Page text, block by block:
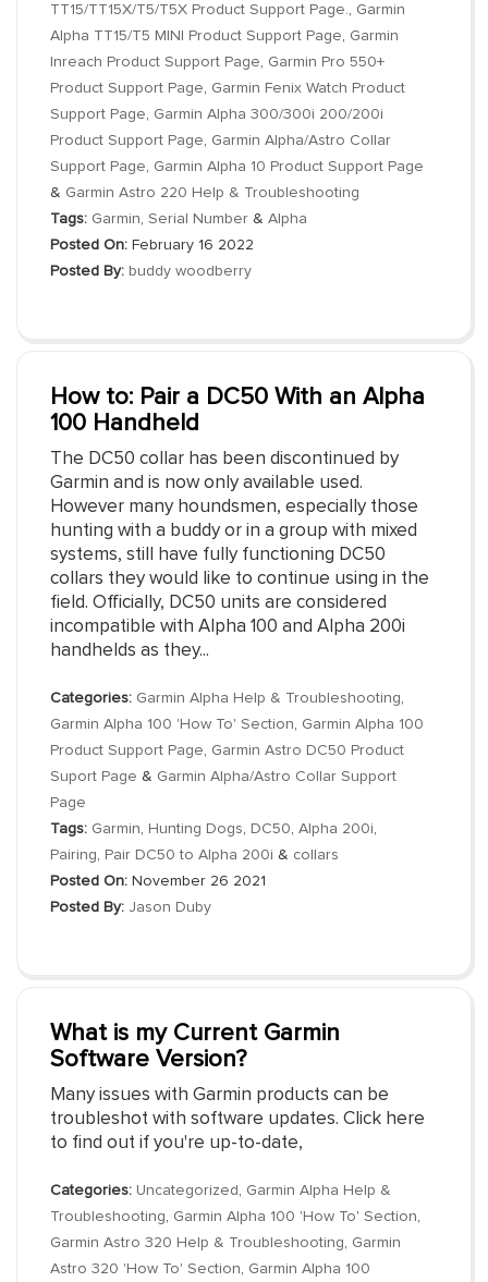
TT15/TT15X/T5/T5X Product Support Page.
Garmin
Alpha TT15/T5 MINI Product Support Page
Garmin
Inreach Product Support Page
Garmin Pro 550+
Product Support Page
Garmin Fenix Watch Product
Support Page
Garmin Alpha 300/300i 200/200i
Product Support Page
Garmin Alpha/Astro Collar
Support Page
Garmin Alpha 10 Product Support Page
& Garmin Astro 220 Help & Troubleshooting
Tags: Garmin Serial Number & Alpha
Posted On: February 16 2022
Posted By: buddy woodberry
How to: Pair a DC50 With an Alpha
100 Handheld
The DC50 collar has been discontinued by
Garmin and is now only available used.
However many houndsmen, especially those
hunting with a buddy or in a group with mixed
systems, still have fully functioning DC50
collars they would like to continue using in the
field. Officially, DC50 units are considered
incompatible with Alpha 100 and Alpha 200i
handhelds as they...
Categories: Garmin Alpha Help & Troubleshooting
Garmin Alpha 100 'How To' Section
Garmin Alpha 100
Product Support Page
Garmin Astro DC50 Product
Suport Page & Garmin Alpha/Astro Collar Support
Page
Tags: Garmin Hunting Dogs DC50 Alpha 200i
Pairing
Pair DC50 to Alpha 200i & collars
Posted On: November 26 2021
Posted By: Jason Duby
What is my Current Garmin
Software Version?
Many issues with Garmin products can be
troubleshot with software updates. Click here
to find out if you're up-to-date,
Categories: Uncategorized
Garmin Alpha Help &
Troubleshooting
Garmin Alpha 100 'How To' Section
Garmin Astro 320 Help & Troubleshooting
Garmin
Astro 320 'How To' Section
Garmin Alpha 100